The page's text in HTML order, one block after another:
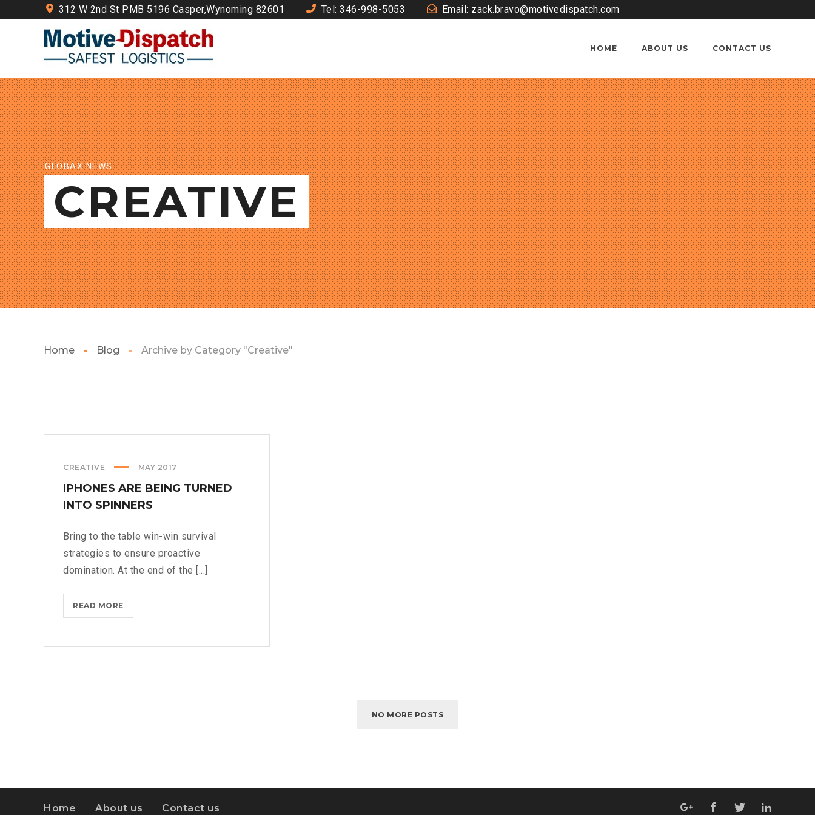
312 W 2nd St PMB 5196 Casper,Wynoming 82601 Tel: 346-998-5053 Email: zack.bravo@motivedispatch.com
HOME ABOUT US CONTACT US
GLOBAX NEWS
CREATIVE
Home Blog Archive by Category "Creative"
CREATIVE MAY 2017
IPHONES ARE BEING TURNED
INTO SPINNERS
Bring to the table win-win survival
strategies to ensure proactive
domination. At the end of the [...]
READ MOREIPHONES
ARE
TURNED
NO MORE POSTS
Home About us Contact us